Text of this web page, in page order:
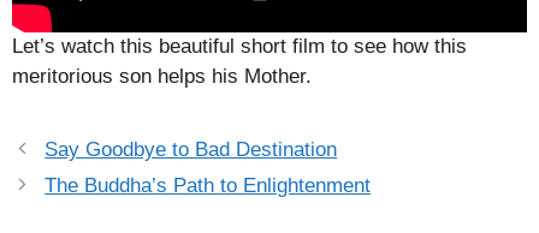
Let’s watch this beautiful short film to see how this
meritorious son helps his Mother.
Say Goodbye to Bad Destination
The Buddha’s Path to Enlightenment